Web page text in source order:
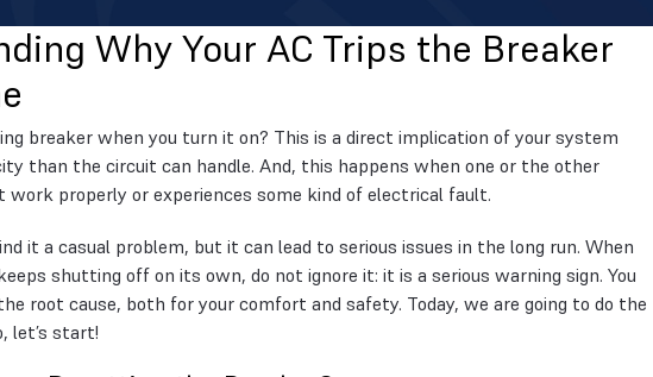
Why Your AC Trips the Breaker
breaker when you turn it on? This is a direct implication of your system
than the circuit can handle. And, this happens when one or the other
work properly or experiences some kind of electrical fault.
it a casual problem, but it can lead to serious issues in the long run. When
shutting off on its own, do not ignore it: it is a serious warning sign. You
root cause, both for your comfort and safety. Today, we are going to do the
let’s start!